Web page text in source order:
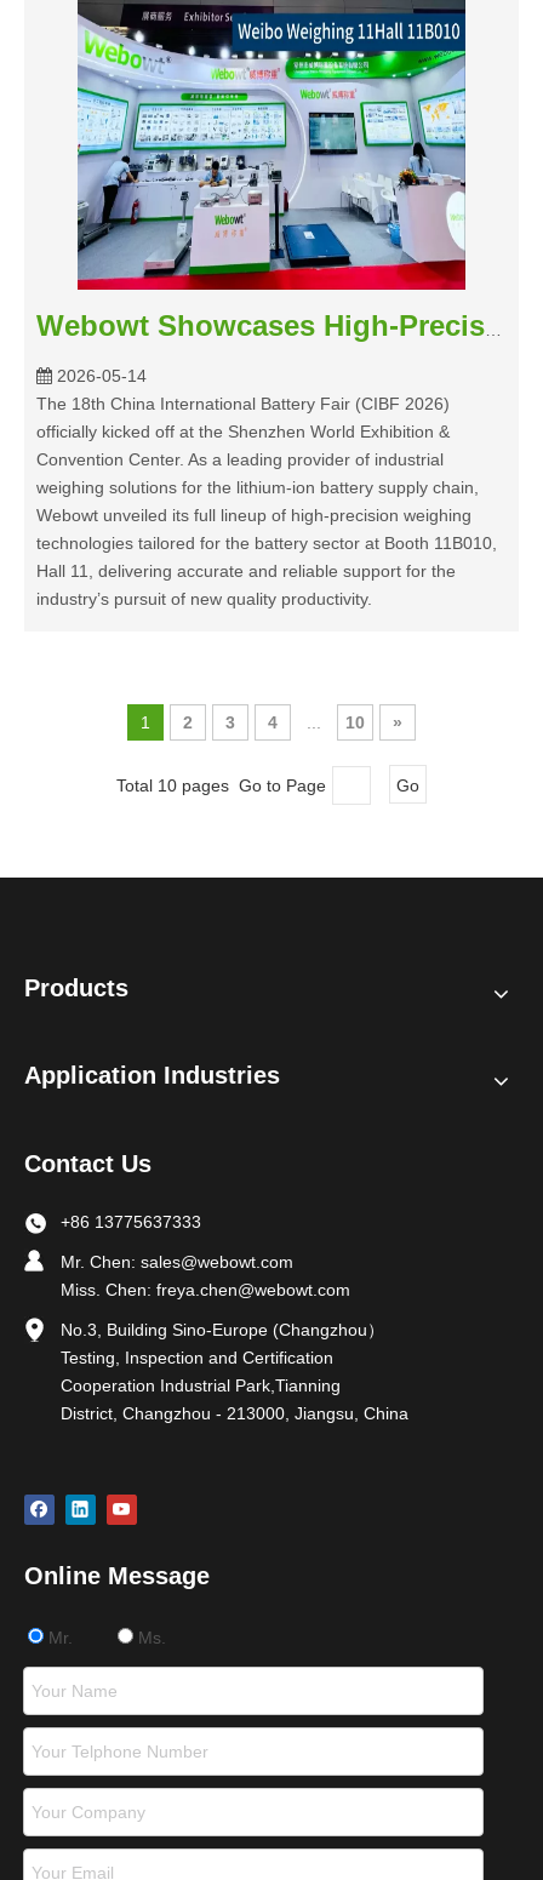
2026-05-14
The 18th China International Battery Fair (CIBF 2026)
officially kicked off at the Shenzhen World Exhibition &
Convention Center. As a leading provider of industrial
weighing solutions for the lithium-ion battery supply chain,
Webowt unveiled its full lineup of high-precision weighing
technologies tailored for the battery sector at Booth 11B010,
Hall 11, delivering accurate and reliable support for the
industry’s pursuit of new quality productivity.
1 2 3 4 10 »
Total 10 pages Go to Page Go
Products
Application Industries
Contact Us
+86 13775637333
Mr. Chen: sales@webowt.com
Miss. Chen: freya.chen@webowt.com
No.3, Building Sino-Europe (Changzhou）
Testing, Inspection and Certification
Cooperation Industrial Park,Tianning
District, Changzhou - 213000, Jiangsu, China
Online Message
Mr. Ms.